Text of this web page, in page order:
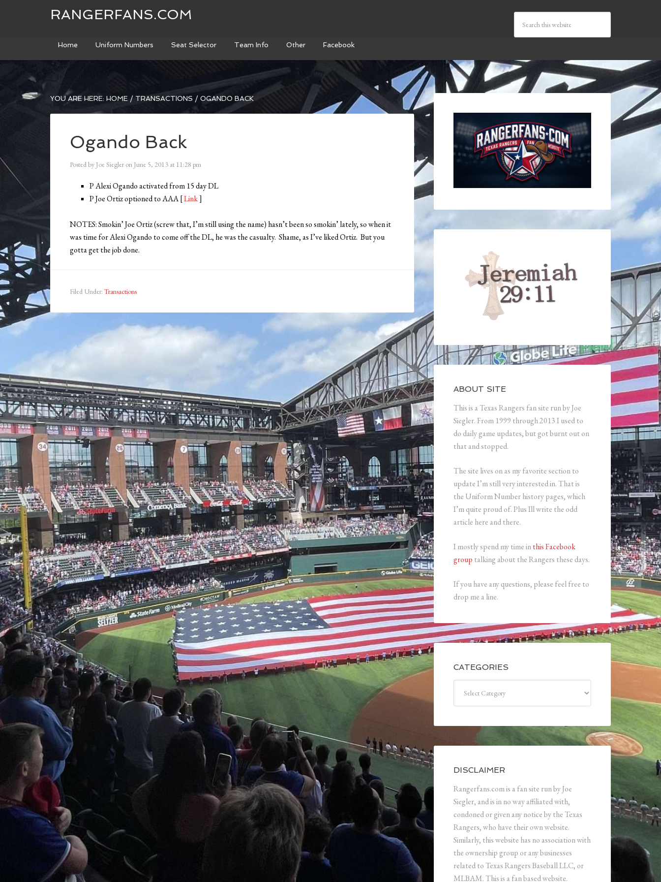
RANGERFANS.COM
Home Uniform Numbers Seat Selector Team Info Other Facebook
YOU ARE HERE: HOME / TRANSACTIONS / OGANDO BACK
Ogando Back
Posted by Joe Siegler on June 5, 2013 at 11:28 pm
P Alexi Ogando activated from 15 day DL
P Joe Ortiz optioned to AAA [Link]
NOTES: Smokin’ Joe Ortiz (screw that, I’m still using the name) hasn’t been so smokin’ lately, so when it
was time for Alexi Ogando to come off the DL, he was the casualty. Shame, as I’ve liked Ortiz. But you
gotta get the job done.
Filed Under: Transactions
ABOUT SITE
This is a Texas Rangers fan site run by Joe
Siegler. From 1999 through 2013 I used to
do daily game updates, but got burnt out on
that and stopped.
The site lives on as my favorite section to
update I’m still very interested in. That is
the Uniform Number history pages, which
I’m quite proud of. Plus Ill write the odd
article here and there.
I mostly spend my time inthis Facebook
group talking about the Rangers these days.
If you have any questions, please feel free to
drop me a line.
CATEGORIES
DISCLAIMER
Rangerfans.com is a fan site run by Joe
Siegler, and is in no way affiliated with,
condoned or given any notice by the Texas
Rangers, who have their own website.
Similarly, this website has no association with
the ownership group or any businesses
related to Texas Rangers Baseball LLC, or
MLBAM. This is a fan based website.